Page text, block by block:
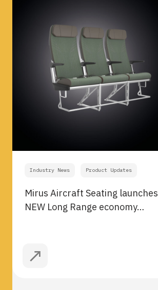
Industry News Product Updates
Mirus Aircraft Seating launches
NEW Long Range economy…